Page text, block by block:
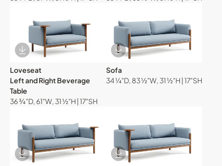
Download Image
Loveseat
Left and Right Beverage
Table
36 ¾"D, 61"W, 31 ½"H | 17"SH
Download Image
Sofa
34 ¼"D, 83 ½"W, 31 ½"H | 17"SH
Download Image Download Image